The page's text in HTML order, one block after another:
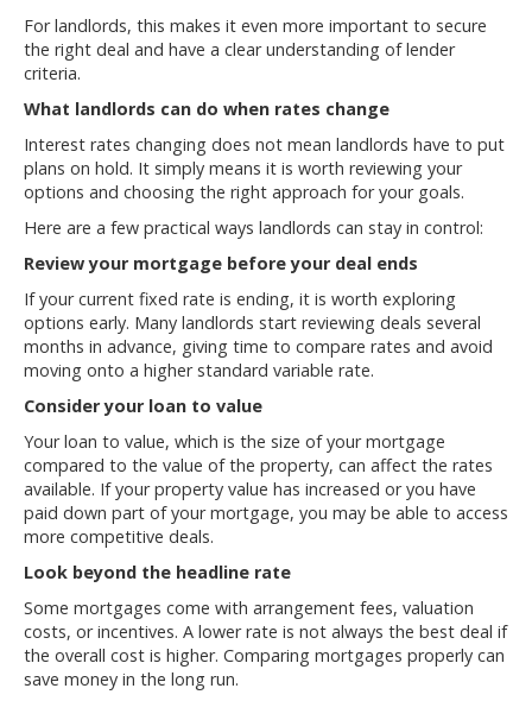
For landlords, this makes it even more important to secure
the right deal and have a clear understanding of lender
criteria.
What landlords can do when rates change
Interest rates changing does not mean landlords have to put
plans on hold. It simply means it is worth reviewing your
options and choosing the right approach for your goals.
Here are a few practical ways landlords can stay in control:
Review your mortgage before your deal ends
If your current fixed rate is ending, it is worth exploring
options early. Many landlords start reviewing deals several
months in advance, giving time to compare rates and avoid
moving onto a higher standard variable rate.
Consider your loan to value
Your loan to value, which is the size of your mortgage
compared to the value of the property, can affect the rates
available. If your property value has increased or you have
paid down part of your mortgage, you may be able to access
more competitive deals.
Look beyond the headline rate
Some mortgages come with arrangement fees, valuation
costs, or incentives. A lower rate is not always the best deal if
the overall cost is higher. Comparing mortgages properly can
save money in the long run.